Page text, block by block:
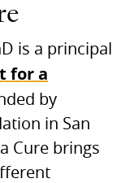
is a principal
for a
by
in San
Cure brings